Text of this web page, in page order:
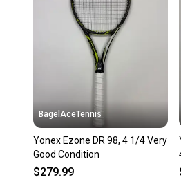
BagelAceTennis
Yonex Ezone DR 98, 4 1/4 Very
Good Condition
$279.99